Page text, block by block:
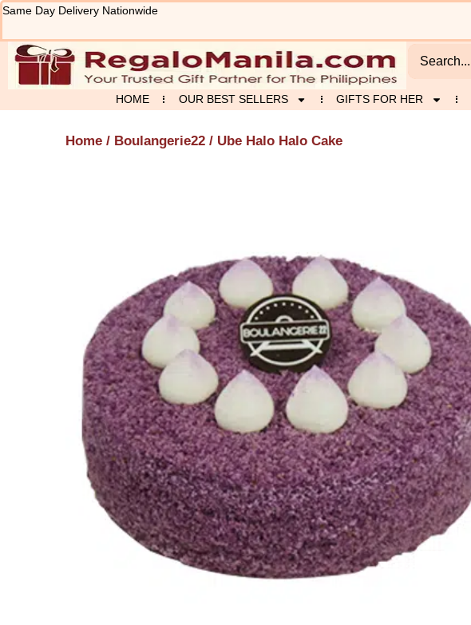
Skip
content
Same Day Delivery Nationwide
HOME OUR BEST SELLERS GIFTS FOR HER
Home / Boulangerie22 / Ube Halo Halo Cake